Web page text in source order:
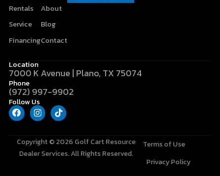
Rentals
Service
Financing
About
Blog
Contact
Location
7000 K Avenue | Plano, TX 75074
Phone
(972) 997-9902
Follow Us
F
a
b
o
o
I
n
a
g
r
T
i
o
k
Copyright © 2026 Golf Cart Resource
Dealer Services. All Rights Reserved.
Terms of Use
Privacy Policy